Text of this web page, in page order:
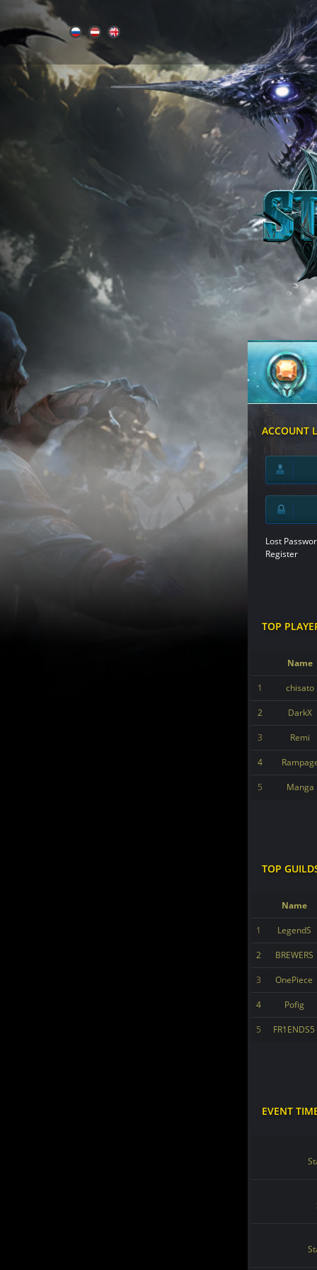
ACCOUNT
Lost
Register
TOP
Name
1 chisato
2 DarkX
3 Remi
4
5 Manga
TOP
Name
1 LegendS
2 BREWERS
3 OnePiece
4 Pofig
5 FR1ENDS5
EVENT